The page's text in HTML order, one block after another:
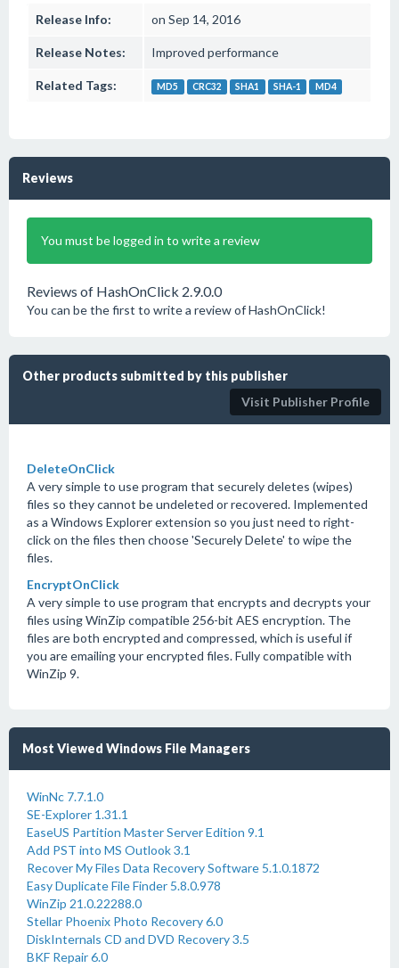
Release Info: on Sep 14, 2016
Release Notes: Improved performance
Related Tags: MD5 CRC32 SHA1 SHA-1 MD4
Reviews
You must be logged in to write a review
Reviews of HashOnClick 2.9.0.0
You can be the first to write a review of HashOnClick!
Other products submitted by this publisher
Visit Publisher Profile
DeleteOnClick
A very simple to use program that securely deletes (wipes)
files so they cannot be undeleted or recovered. Implemented
as a Windows Explorer extension so you just need to right-
click on the files then choose 'Securely Delete' to wipe the
files.
EncryptOnClick
A very simple to use program that encrypts and decrypts your
files using WinZip compatible 256-bit AES encryption. The
files are both encrypted and compressed, which is useful if
you are emailing your encrypted files. Fully compatible with
WinZip 9.
Most Viewed Windows File Managers
WinNc 7.7.1.0
SE-Explorer 1.31.1
EaseUS Partition Master Server Edition 9.1
Add PST into MS Outlook 3.1
Recover My Files Data Recovery Software 5.1.0.1872
Easy Duplicate File Finder 5.8.0.978
WinZip 21.0.22288.0
Stellar Phoenix Photo Recovery 6.0
DiskInternals CD and DVD Recovery 3.5
BKF Repair 6.0